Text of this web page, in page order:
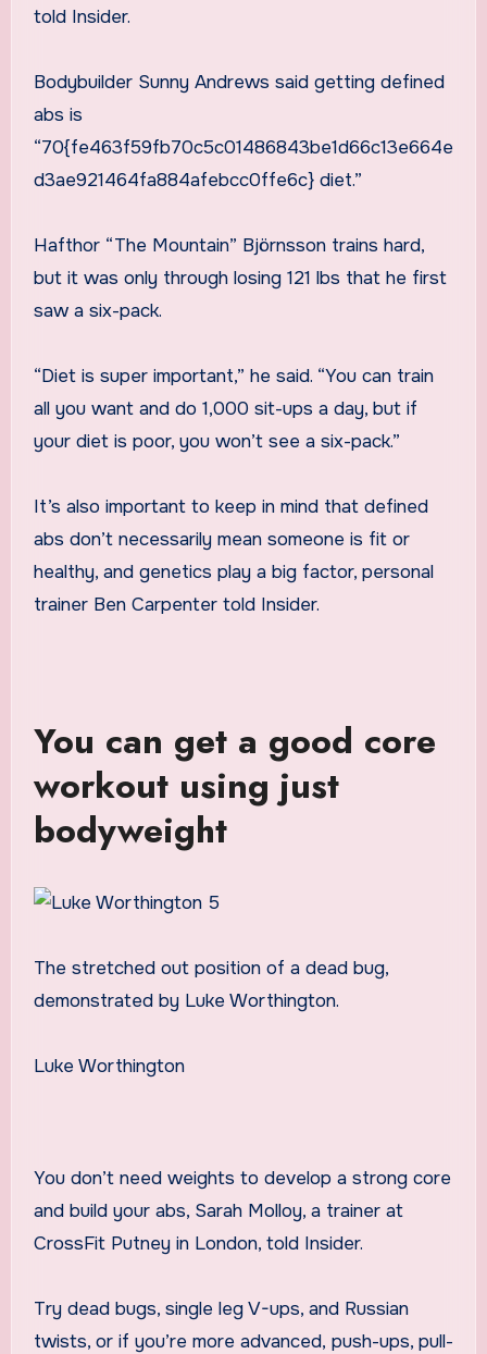
told Insider.
Bodybuilder Sunny Andrews said getting defined
abs is
“70{fe463f59fb70c5c01486843be1d66c13e664e
d3ae921464fa884afebcc0ffe6c} diet.”
Hafthor “The Mountain” Björnsson trains hard,
but it was only through losing 121 lbs that he first
saw a six-pack.
“Diet is super important,” he said. “You can train
all you want and do 1,000 sit-ups a day, but if
your diet is poor, you won’t see a six-pack.”
It’s also important to keep in mind that defined
abs don’t necessarily mean someone is fit or
healthy, and genetics play a big factor, personal
trainer Ben Carpenter told Insider.
You can get a good core
workout using just
bodyweight
The stretched out position of a dead bug,
demonstrated by Luke Worthington.
Luke Worthington
You don’t need weights to develop a strong core
and build your abs, Sarah Molloy, a trainer at
CrossFit Putney in London, told Insider.
Try dead bugs, single leg V-ups, and Russian
twists, or if you’re more advanced, push-ups, pull-